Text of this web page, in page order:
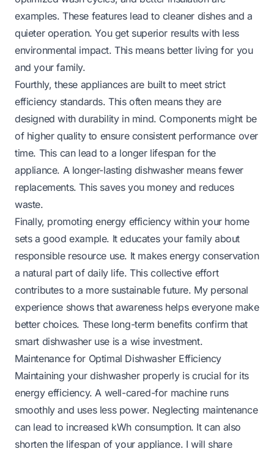
examples. These features lead to cleaner dishes and a
quieter operation. You get superior results with less
environmental impact. This means better living for you
and your family.
Fourthly, these appliances are built to meet strict
efficiency standards. This often means they are
designed with durability in mind. Components might be
of higher quality to ensure consistent performance over
time. This can lead to a longer lifespan for the
appliance. A longer-lasting dishwasher means fewer
replacements. This saves you money and reduces
waste.
Finally, promoting energy efficiency within your home
sets a good example. It educates your family about
responsible resource use. It makes energy conservation
a natural part of daily life. This collective effort
contributes to a more sustainable future. My personal
experience shows that awareness helps everyone make
better choices. These long-term benefits confirm that
smart dishwasher use is a wise investment.
Maintenance for Optimal Dishwasher Efficiency
Maintaining your dishwasher properly is crucial for its
energy efficiency. A well-cared-for machine runs
smoothly and uses less power. Neglecting maintenance
can lead to increased kWh consumption. It can also
shorten the lifespan of your appliance. I will share